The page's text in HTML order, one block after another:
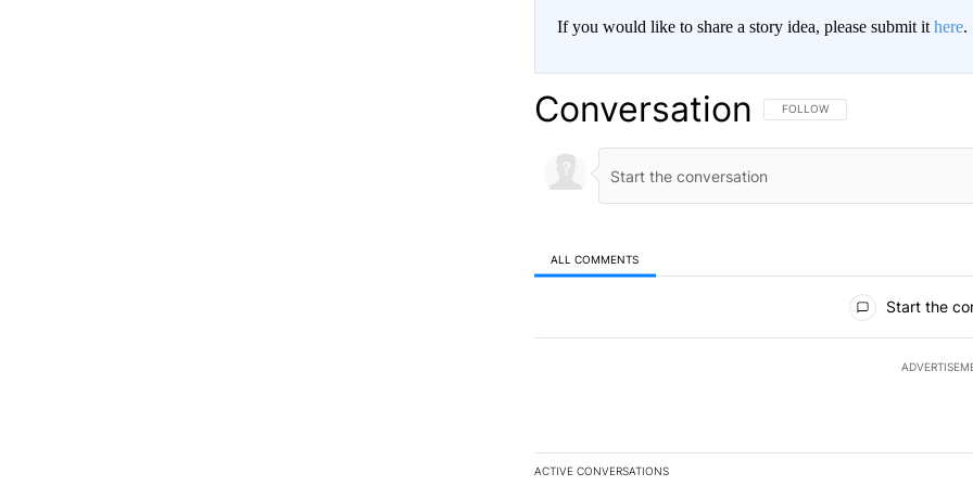
If you would like to share a story idea, please submit ithere.
Conversation FOLLOW THIS CONVERSATION TO
FOLLOW
ALL COMMENTS
Start the
ACTIVE CONVERSATIONS